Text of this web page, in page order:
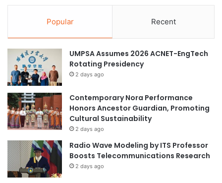
Popular Recent
UMPSA Assumes 2026 ACNET-EngTech
Rotating Presidency
2 days ago
Contemporary Nora Performance
Honors Ancestor Guardian, Promoting
Cultural Sustainability
2 days ago
Radio Wave Modeling by ITS Professor
Boosts Telecommunications Research
2 days ago